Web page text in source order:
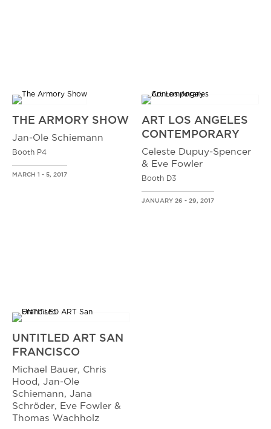
THE ARMORY SHOW
Jan-Ole Schiemann
Booth P4
MARCH 1 - 5, 2017
ART LOS ANGELES
CONTEMPORARY
Celeste Dupuy-Spencer
& Eve Fowler
Booth D3
JANUARY 26 - 29, 2017
UNTITLED ART SAN
FRANCISCO
Michael Bauer, Chris
Hood, Jan-Ole
Schiemann, Jana
Schröder, Eve Fowler &
Thomas Wachholz